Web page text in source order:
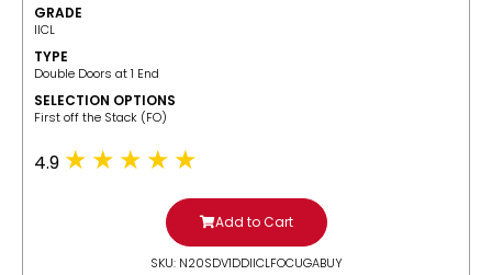
GRADE
IICL
TYPE
Double Doors at 1 End
SELECTION OPTIONS
​First off the Stack (FO)
4.9
Add to Cart
SKU: N20SDV1DDIICLFOCUGABUY